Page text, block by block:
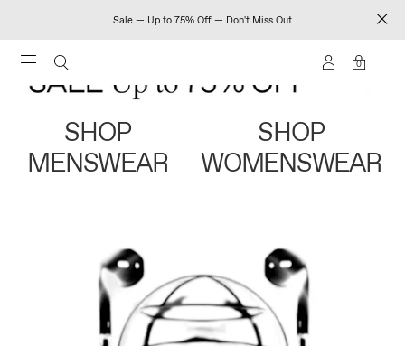
Sale — Up to 75% Off — Don't Miss Out
0
SHOP
MENSWEAR
SHOP
WOMENSWEAR